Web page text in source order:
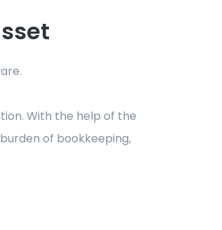
With the help of the
of bookkeeping,